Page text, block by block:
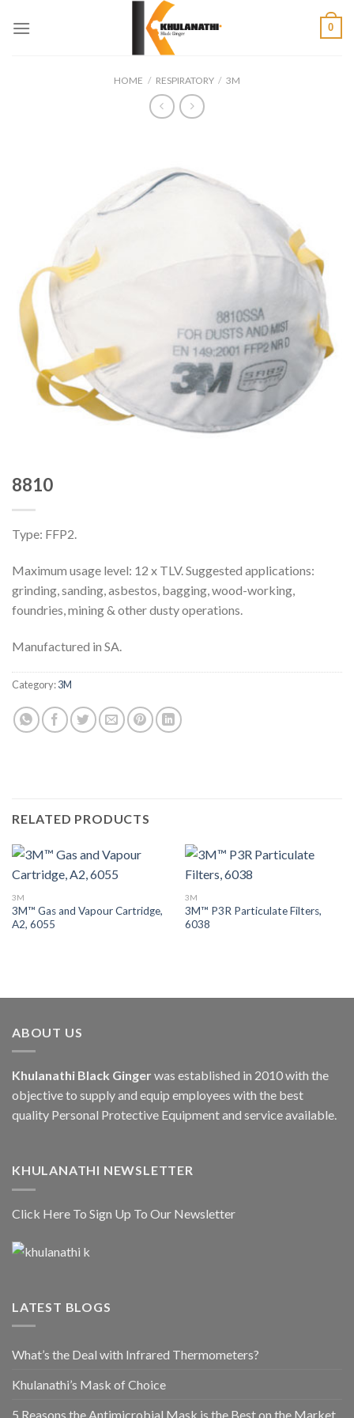
0
HOME / RESPIRATORY / 3M
8810
Type: FFP2.
Maximum usage level: 12 x TLV. Suggested applications:
grinding, sanding, asbestos, bagging, wood-working,
foundries, mining & other dusty operations.
Manufactured in SA.
Category:3M
RELATED PRODUCTS
3M
3M™ Gas and Vapour Cartridge,
A2, 6055
3M
3M™ P3R Particulate Filters,
6038
ABOUT US
Khulanathi Black Ginger was established in 2010 with the
objective to supply and equip employees with the best
quality Personal Protective Equipment and service available.
KHULANATHI NEWSLETTER
Click Here To Sign Up To Our Newsletter
LATEST BLOGS
What’s the Deal with Infrared Thermometers?
Khulanathi’s Mask of Choice
5 Reasons the Antimicrobial Mask is the Best on the Market